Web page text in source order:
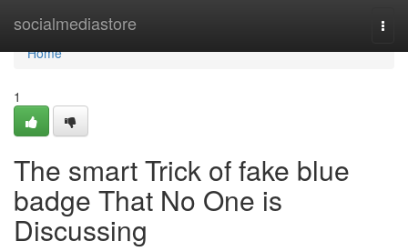
socialmediastore
Home
Home
1
The smart Trick of fake blue
badge That No One is
Discussing